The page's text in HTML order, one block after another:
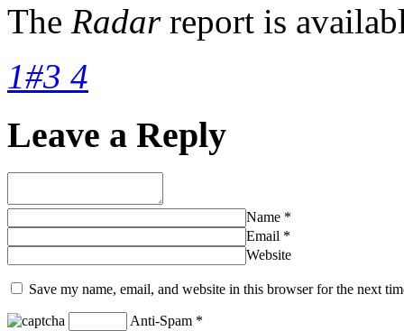
The Radarreport is
1#3 4
Leave a Reply
Name *
Email *
Website
Save my name, email, and website in this browser for the next
Anti-Spam *